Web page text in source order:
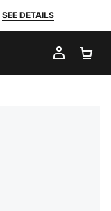
SEE DETAILS
MY